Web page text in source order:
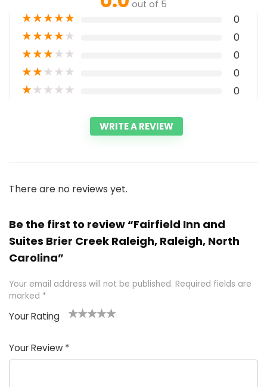
out of 5
★★★★★ 0
★★★★★ 0
★★★★★ 0
★★★★★ 0
★★★★★ 0
WRITE A REVIEW
There are no reviews yet.
Be the first to review “Fairfield Inn and
Suites Brier Creek Raleigh, Raleigh, North
Carolina”
Your email address will not be published. Required fields are
marked *
Your Rating
of
5
5
star
stars
stars
stars
Your Review *